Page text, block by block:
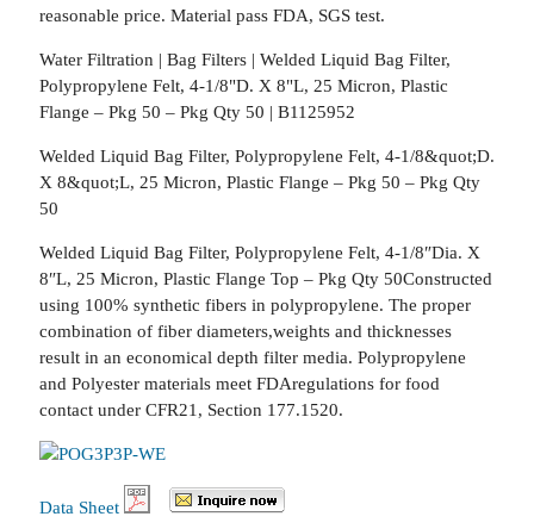
reasonable price. Material pass FDA, SGS test.
Water Filtration | Bag Filters | Welded Liquid Bag Filter,
Polypropylene Felt, 4-1/8"D. X 8"L, 25 Micron, Plastic
Flange – Pkg 50 – Pkg Qty 50 | B1125952
Welded Liquid Bag Filter, Polypropylene Felt, 4-1/8&quot;D.
X 8&quot;L, 25 Micron, Plastic Flange – Pkg 50 – Pkg Qty
50
Welded Liquid Bag Filter, Polypropylene Felt, 4-1/8″Dia. X
8″L, 25 Micron, Plastic Flange Top – Pkg Qty 50Constructed
using 100% synthetic fibers in polypropylene. The proper
combination of fiber diameters,weights and thicknesses
result in an economical depth filter media. Polypropylene
and Polyester materials meet FDAregulations for food
contact under CFR21, Section 177.1520.
Data Sheet